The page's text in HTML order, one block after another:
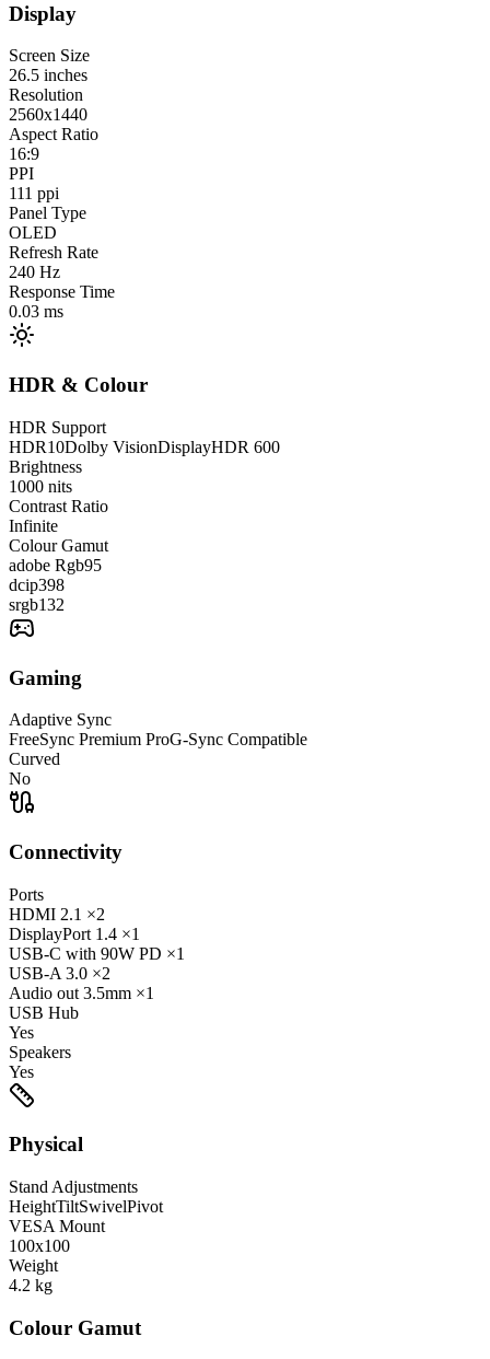
Display
Screen Size
26.5 inches
Resolution
2560x1440
Aspect Ratio
16:9
PPI
111 ppi
Panel Type
OLED
Refresh Rate
240 Hz
Response Time
0.03 ms
HDR & Colour
HDR Support
HDR10Dolby VisionDisplayHDR 600
Brightness
1000 nits
Contrast Ratio
Infinite
Colour Gamut
adobe Rgb95
dcip398
srgb132
Gaming
Adaptive Sync
FreeSync Premium ProG-Sync Compatible
Curved
No
Connectivity
Ports
HDMI 2.1 ×2
DisplayPort 1.4 ×1
USB-C with 90W PD ×1
USB-A 3.0 ×2
Audio out 3.5mm ×1
USB Hub
Yes
Speakers
Yes
Physical
Stand Adjustments
HeightTiltSwivelPivot
VESA Mount
100x100
Weight
4.2 kg
Colour Gamut